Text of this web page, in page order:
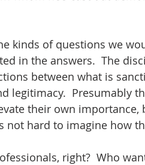
kinds of questions we
in the answers.  The
between what is
legitimacy.  Presumably
their own
not hard to imagine how
right?  Who